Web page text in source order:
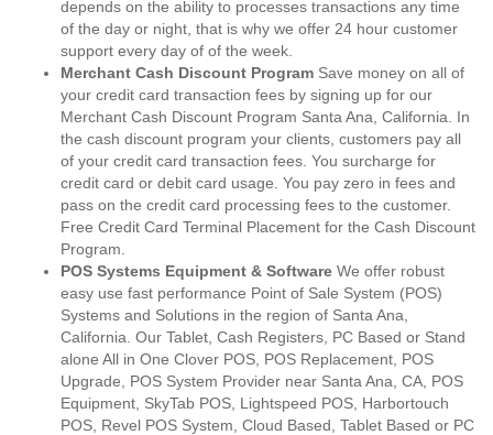
depends on the ability to processes transactions any time
of the day or night, that is why we offer 24 hour customer
support every day of of the week.
Merchant Cash Discount Program Save money on all of
your credit card transaction fees by signing up for our
Merchant Cash Discount Program Santa Ana, California. In
the cash discount program your clients, customers pay all
of your credit card transaction fees. You surcharge for
credit card or debit card usage. You pay zero in fees and
pass on the credit card processing fees to the customer.
Free Credit Card Terminal Placement for the Cash Discount
Program.
POS Systems Equipment & Software We offer robust
easy use fast performance Point of Sale System (POS)
Systems and Solutions in the region of Santa Ana,
California. Our Tablet, Cash Registers, PC Based or Stand
alone All in One Clover POS, POS Replacement, POS
Upgrade, POS System Provider near Santa Ana, CA, POS
Equipment, SkyTab POS, Lightspeed POS, Harbortouch
POS, Revel POS System, Cloud Based, Tablet Based or PC